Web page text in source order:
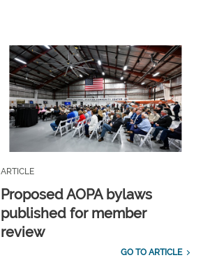
ARTICLE
Proposed AOPA bylaws
published for member
review
GO TO ARTICLE